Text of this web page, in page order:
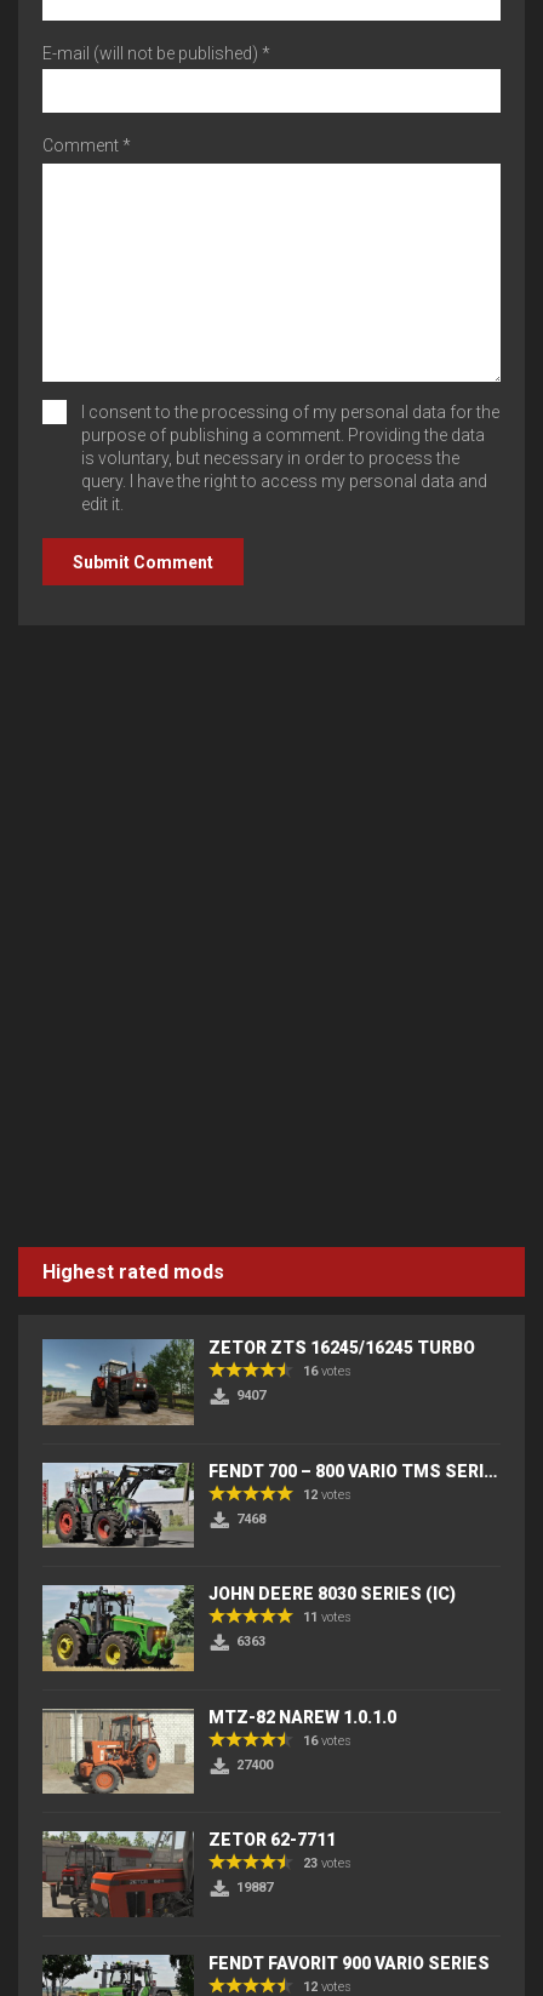
E-mail (will not be published) *
Comment *
I consent to the processing of my personal data for the
purpose of publishing a comment. Providing the data
is voluntary, but necessary in order to process the
query. I have the right to access my personal data and
edit it.
Highest rated mods
ZETOR ZTS 16245/16245 TURBO
16votes
9407
FENDT 700 – 800 VARIO TMS SERIES (IC) V2
12 votes
7468
JOHN DEERE 8030 SERIES (IC)
11 votes
6363
MTZ-82 NAREW 1.0.1.0
16votes
27400
ZETOR 62-7711
23 votes
19887
FENDT FAVORIT 900 VARIO SERIES
12 votes